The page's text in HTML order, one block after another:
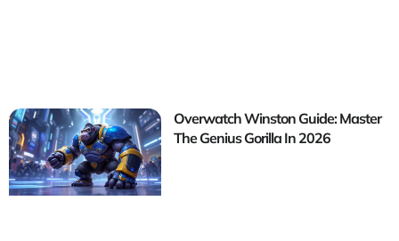
Overwatch Winston Guide: Master
The Genius Gorilla In 2026